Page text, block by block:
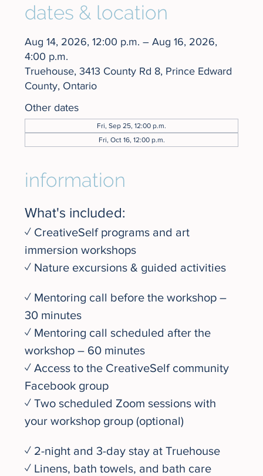
dates & location
Aug 14, 2026, 12:00 p.m. – Aug 16, 2026,
4:00 p.m.
Truehouse, 3413 County Rd 8, Prince Edward
County, Ontario
Other dates
Fri, Sep 25, 12:00 p.m.
Fri, Oct 16, 12:00 p.m.
information
What's included:
✓ CreativeSelf programs and art
immersion workshops
✓ Nature excursions & guided activities
✓ Mentoring call before the workshop –
30 minutes
✓ Mentoring call scheduled after the
workshop – 60 minutes
✓ Access to the CreativeSelf community
Facebook group
✓ Two scheduled Zoom sessions with
your workshop group (optional)
✓ 2-night and 3-day stay at Truehouse
✓ Linens, bath towels, and bath care